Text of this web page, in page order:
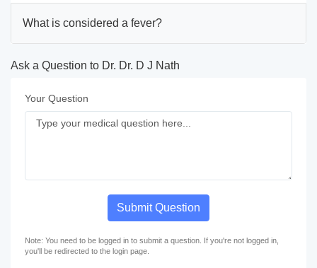
What is considered a fever?
Ask a Question to Dr. Dr. D J Nath
Your Question
Submit Question
Note: You need to be logged in to submit a question. If you're not logged in,
you'll be redirected to the login page.